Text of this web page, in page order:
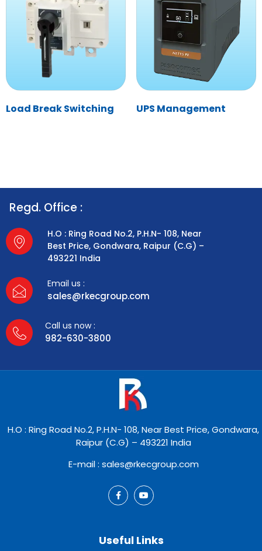
Load Break Switching UPS Management
Regd. Office :
H.O : Ring Road No.2, P.H.N- 108, Near
Best Price, Gondwara, Raipur (C.G) –
493221 India
Email us :
sales@rkecgroup.com
Call us now :
982-630-3800
H.O : Ring Road No.2, P.H.N- 108, Near Best Price, Gondwara,
Raipur (C.G) – 493221 India
E-mail : sales@rkecgroup.com
Useful Links